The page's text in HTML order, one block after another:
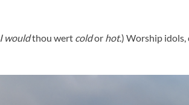
I wouldthou wert coldor hot.) Worship idols,